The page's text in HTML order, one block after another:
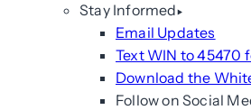
Stay Informed
Email Updates
Text WIN to 45470
Download the
Follow on Social